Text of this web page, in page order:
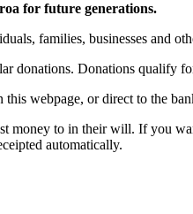
for future generations.
families, businesses and
donations. Donations qualify
webpage, or direct to the
money to in their will. If you
automatically.